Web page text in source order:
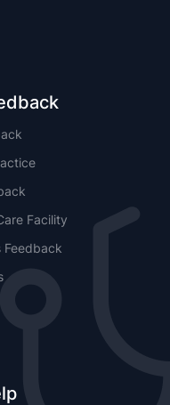
Facility
Feedback